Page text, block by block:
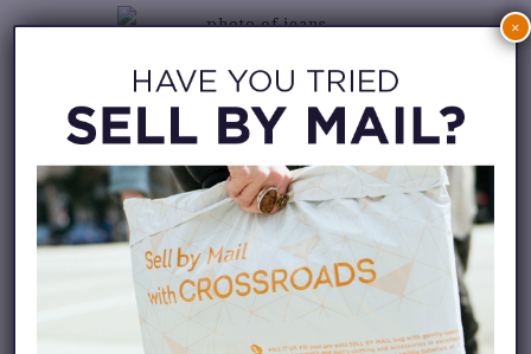
2. BUY RARE &
SPECIAL PIECES
×